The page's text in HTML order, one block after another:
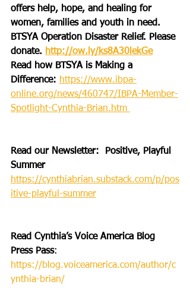
offers help, hope, and healing for
women, families and youth in need.
BTSYA Operation Disaster Relief. Please
donate. http://ow.ly/ks8A30lekGe
Read how BTSYA is Making a
Difference: https://www.ibpa-
online.org/news/460747/IBPA-Member-
Spotlight-Cynthia-Brian.htm
Read our Newsletter:  Positive, Playful
Summer
https://cynthiabrian.substack.com/p/pos
itive-playful-summer
Read Cynthia’s Voice America Blog
Press Pass:
https://blog.voiceamerica.com/author/c
ynthia-brian/